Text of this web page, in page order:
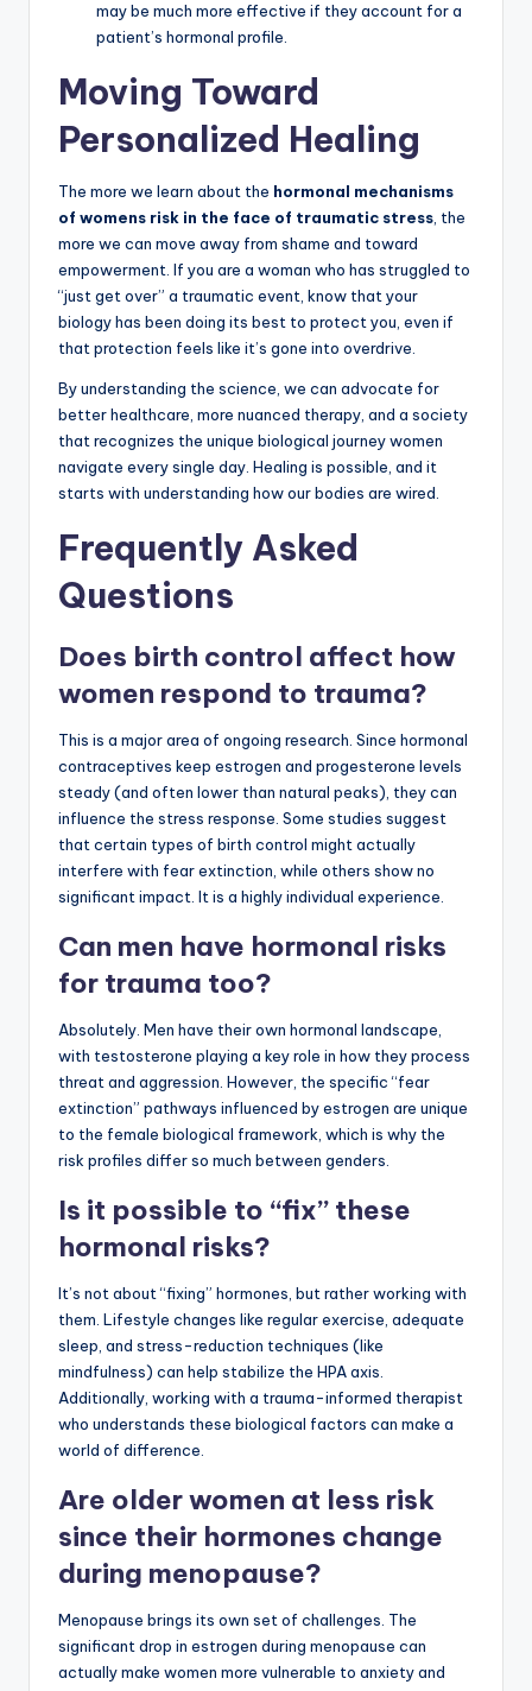
may be much more effective if they account for a
patient’s hormonal profile.
Moving Toward
Personalized Healing
The more we learn about the hormonal mechanisms
of womens risk in the face of traumatic stress, the
more we can move away from shame and toward
empowerment. If you are a woman who has struggled to
“just get over” a traumatic event, know that your
biology has been doing its best to protect you, even if
that protection feels like it’s gone into overdrive.
By understanding the science, we can advocate for
better healthcare, more nuanced therapy, and a society
that recognizes the unique biological journey women
navigate every single day. Healing is possible, and it
starts with understanding how our bodies are wired.
Frequently Asked
Questions
Does birth control affect how
women respond to trauma?
This is a major area of ongoing research. Since hormonal
contraceptives keep estrogen and progesterone levels
steady (and often lower than natural peaks), they can
influence the stress response. Some studies suggest
that certain types of birth control might actually
interfere with fear extinction, while others show no
significant impact. It is a highly individual experience.
Can men have hormonal risks
for trauma too?
Absolutely. Men have their own hormonal landscape,
with testosterone playing a key role in how they process
threat and aggression. However, the specific “fear
extinction” pathways influenced by estrogen are unique
to the female biological framework, which is why the
risk profiles differ so much between genders.
Is it possible to “fix” these
hormonal risks?
It’s not about “fixing” hormones, but rather working with
them. Lifestyle changes like regular exercise, adequate
sleep, and stress-reduction techniques (like
mindfulness) can help stabilize the HPA axis.
Additionally, working with a trauma-informed therapist
who understands these biological factors can make a
world of difference.
Are older women at less risk
since their hormones change
during menopause?
Menopause brings its own set of challenges. The
significant drop in estrogen during menopause can
actually make women more vulnerable to anxiety and